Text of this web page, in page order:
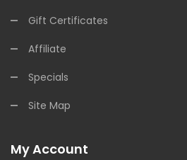
Gift Certificates
Affiliate
Specials
Site Map
My Account